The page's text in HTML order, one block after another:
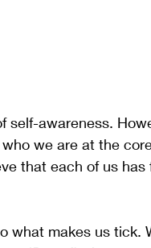
self-awareness.
we are at the
that each of us
what makes us tick.